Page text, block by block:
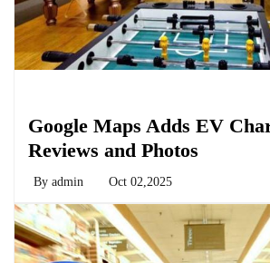
Google Maps Adds EV
Reviews and Photos
By admin Oct 02,2025